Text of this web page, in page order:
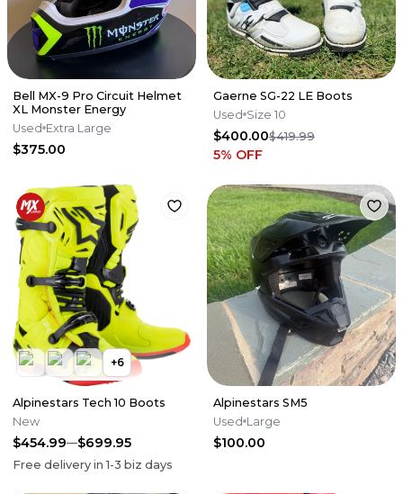
Bell MX-9 Pro Circuit Helmet
XL Monster Energy
Used Extra Large
$375.00
Gaerne SG-22 LE Boots
Used Size 10
$400.00$419.99
5% OFF
+6
Alpinestars Tech 10 Boots
New
$454.99 $699.95
Free delivery in1-3 biz days
Alpinestars SM5
Used Large
$100.00